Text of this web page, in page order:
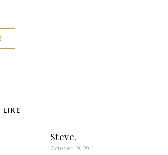
LIKE
Steve.
October 19, 2011